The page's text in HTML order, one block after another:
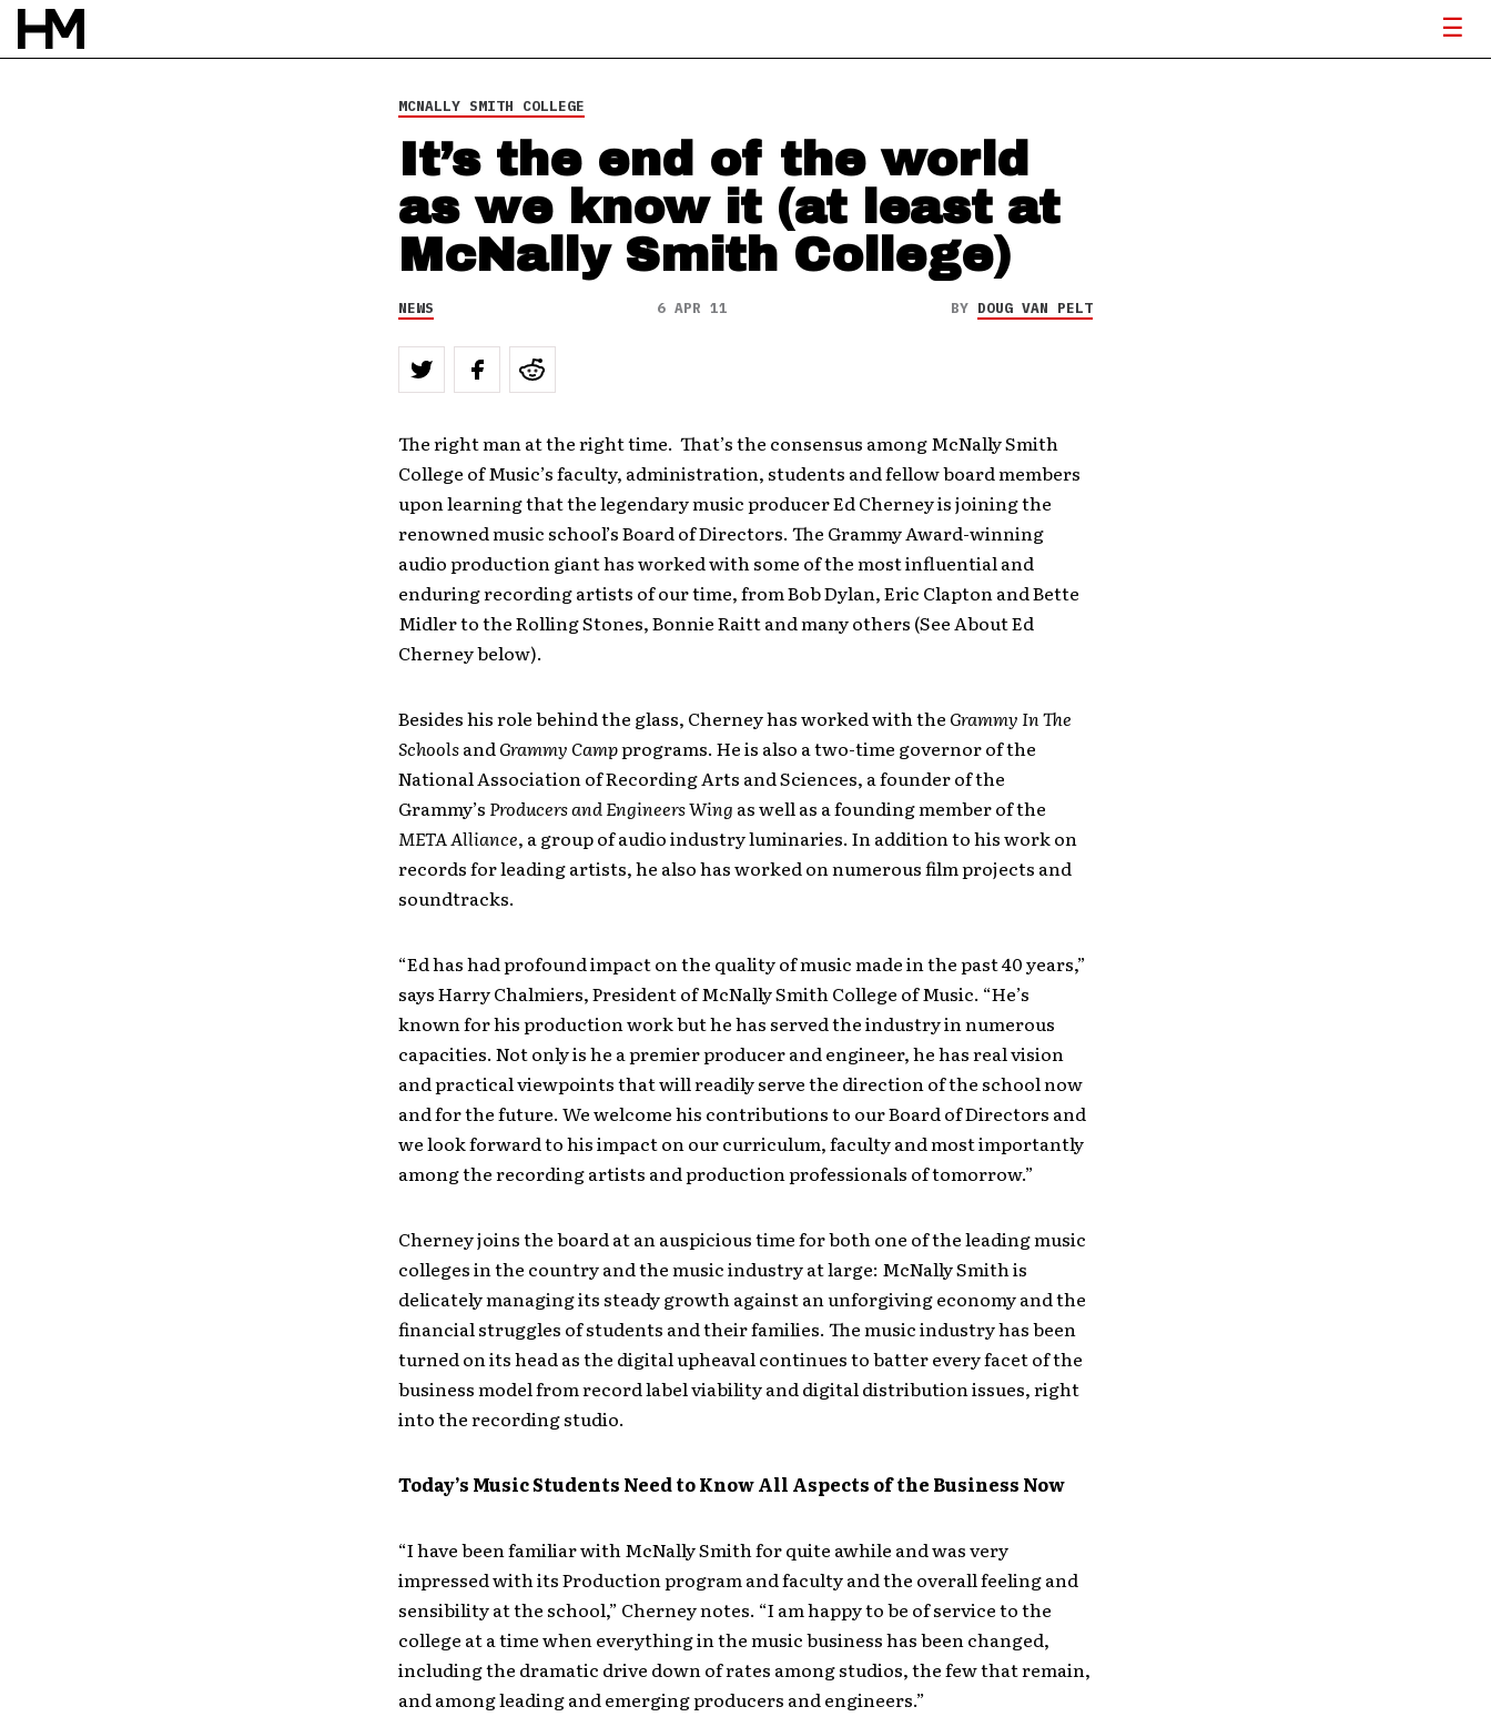
6 APR 11
BY DOUG VAN PELT
MCNALLY SMITH COLLEGE
It’s the end of the world
as we know it (at least at
McNally Smith College)
NEWS 6 APR 11 BY DOUG VAN PELT
The right man at the right time. That’s the consensus among McNally Smith
College of Music’s faculty, administration, students and fellow board members
upon learning that the legendary music producer Ed Cherney is joining the
renowned music school’s Board of Directors. The Grammy Award-winning
audio production giant has worked with some of the most influential and
enduring recording artists of our time, from Bob Dylan, Eric Clapton and Bette
Midler to the Rolling Stones, Bonnie Raitt and many others (See About Ed
Cherney below).
Besides his role behind the glass, Cherney has worked with the Grammy In The
SchoolsandGrammy Campprograms. He is also a two-time governor of the
National Association of Recording Arts and Sciences, a founder of the
Grammy’s Producers and Engineers Wing as well as a founding member of the
META Alliance, a group of audio industry luminaries. In addition to his work on
records for leading artists, he also has worked on numerous film projects and
soundtracks.
“Ed has had profound impact on the quality of music made in the past 40 years,”
says Harry Chalmiers, President of McNally Smith College of Music. “He’s
known for his production work but he has served the industry in numerous
capacities. Not only is he a premier producer and engineer, he has real vision
and practical viewpoints that will readily serve the direction of the school now
and for the future. We welcome his contributions to our Board of Directors and
we look forward to his impact on our curriculum, faculty and most importantly
among the recording artists and production professionals of tomorrow.”
Cherney joins the board at an auspicious time for both one of the leading music
colleges in the country and the music industry at large: McNally Smith is
delicately managing its steady growth against an unforgiving economy and the
financial struggles of students and their families. The music industry has been
turned on its head as the digital upheaval continues to batter every facet of the
business model from record label viability and digital distribution issues, right
into the recording studio.
Today’s Music Students Need to Know All Aspects of the Business Now
“I have been familiar with McNally Smith for quite awhile and was very
impressed with its Production program and faculty and the overall feeling and
sensibility at the school,” Cherney notes. “I am happy to be of service to the
college at a time when everything in the music business has been changed,
including the dramatic drive down of rates among studios, the few that remain,
and among leading and emerging producers and engineers.”